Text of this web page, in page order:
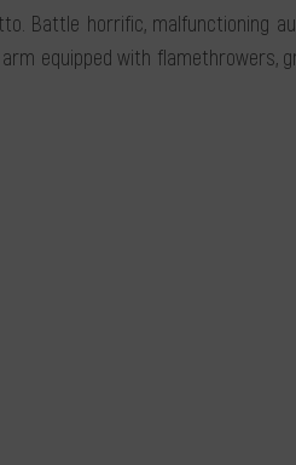
Battle horrific, malfunctioning
equipped with flamethrowers,